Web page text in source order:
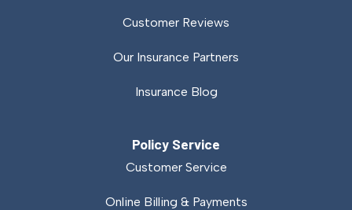
Customer Reviews
Our Insurance Partners
Insurance Blog
Policy Service
Customer Service
Online Billing & Payments